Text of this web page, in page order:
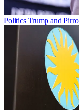
Politics Trump and